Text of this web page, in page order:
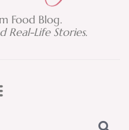
Food Blog.
Real-Life Stories.